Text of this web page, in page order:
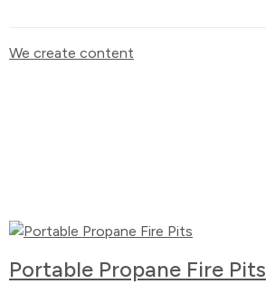
We create content
Portable Propane Fire Pits